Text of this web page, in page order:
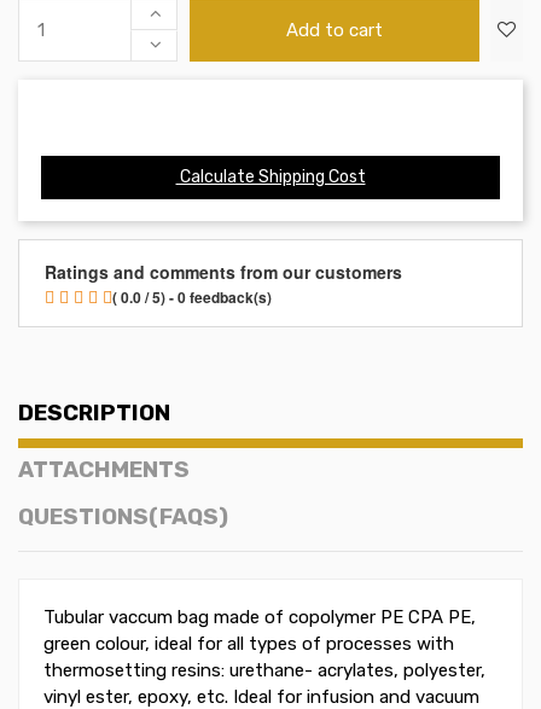
Add to cart
Calculate Shipping Cost
Ratings and comments from our customers
( 0.0 / 5) - 0 feedback(s)
DESCRIPTION
ATTACHMENTS
QUESTIONS(FAQS)
Tubular vaccum bag made of copolymer PE CPA PE,
green colour, ideal for all types of processes with
thermosetting resins: urethane- acrylates, polyester,
vinyl ester, epoxy, etc. Ideal for infusion and vacuum